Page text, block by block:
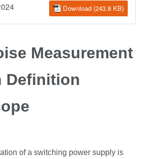
Download (243.8 KB)
Measurement
Definition
of a switching power supply is